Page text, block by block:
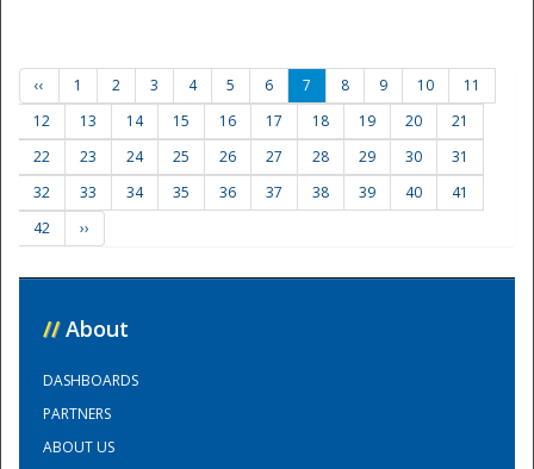
‹‹ 1 2 3 4 5 6 7 8 9 10
11
12
13 14 15 16 17 18 19 20
21
22
23 24 25 26 27 28 29 30
31
32
33 34 35 36 37 38 39 40
41
42
››
// About
DASHBOARDS
PARTNERS
ABOUT US